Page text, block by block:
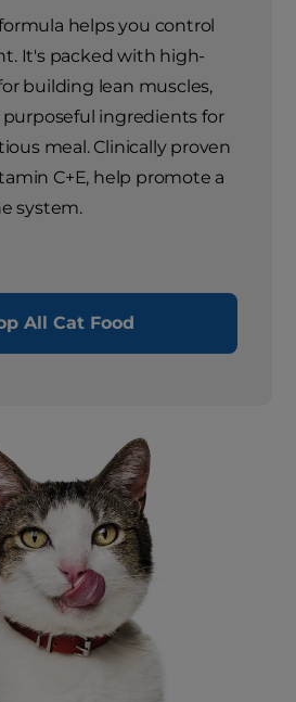
helps you control
It's packed with high-
building lean muscles,
ingredients for
meal. Clinically proven
C+E, help promote a
system.
All Cat Food